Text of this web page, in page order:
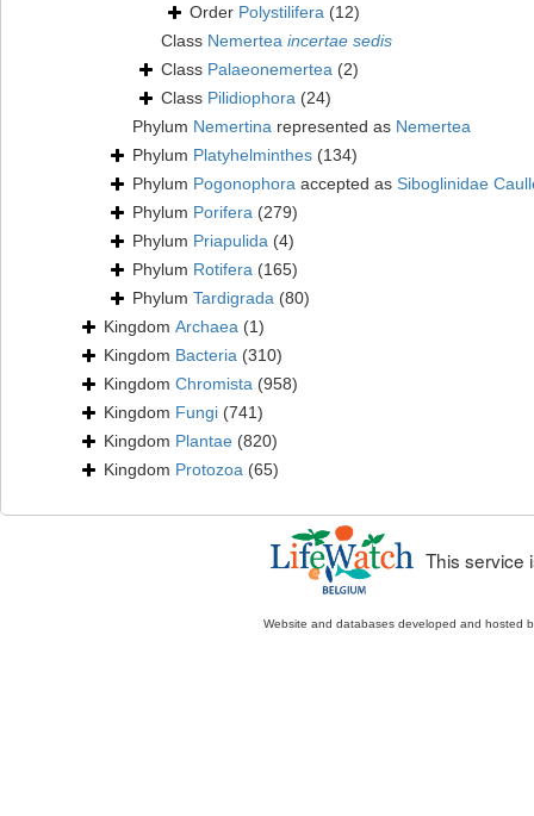
Order Polystilifera (12)
Class Nemertea incertae sedis
Class Palaeonemertea (2)
Class Pilidiophora (24)
Phylum Nemertina represented as Nemertea
Phylum Platyhelminthes (134)
Phylum Pogonophora accepted as Siboglinidae
Phylum Porifera (279)
Phylum Priapulida (4)
Phylum Rotifera (165)
Phylum Tardigrada (80)
Kingdom Archaea (1)
Kingdom Bacteria (310)
Kingdom Chromista (958)
Kingdom Fungi (741)
Kingdom Plantae (820)
Kingdom Protozoa (65)
This service
Website and databases developed and hosted